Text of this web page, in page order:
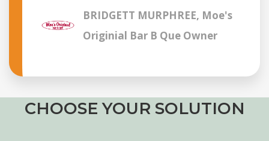
BRIDGETT MURPHREE, Moe's
Originial Bar B Que Owner
CHOOSE YOUR SOLUTION